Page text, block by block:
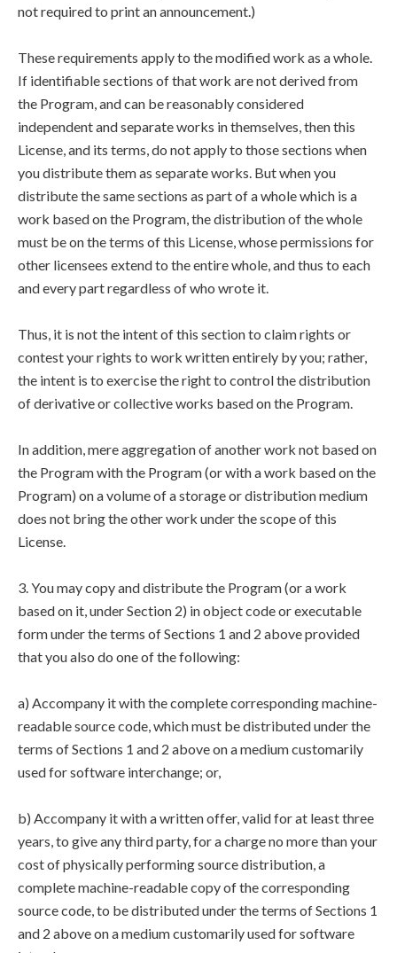
not required to print an announcement.)
These requirements apply to the modified work as a whole.
If identifiable sections of that work are not derived from
the Program, and can be reasonably considered
independent and separate works in themselves, then this
License, and its terms, do not apply to those sections when
you distribute them as separate works. But when you
distribute the same sections as part of a whole which is a
work based on the Program, the distribution of the whole
must be on the terms of this License, whose permissions for
other licensees extend to the entire whole, and thus to each
and every part regardless of who wrote it.
Thus, it is not the intent of this section to claim rights or
contest your rights to work written entirely by you; rather,
the intent is to exercise the right to control the distribution
of derivative or collective works based on the Program.
In addition, mere aggregation of another work not based on
the Program with the Program (or with a work based on the
Program) on a volume of a storage or distribution medium
does not bring the other work under the scope of this
License.
3. You may copy and distribute the Program (or a work
based on it, under Section 2) in object code or executable
form under the terms of Sections 1 and 2 above provided
that you also do one of the following:
a) Accompany it with the complete corresponding machine-
readable source code, which must be distributed under the
terms of Sections 1 and 2 above on a medium customarily
used for software interchange; or,
b) Accompany it with a written offer, valid for at least three
years, to give any third party, for a charge no more than your
cost of physically performing source distribution, a
complete machine-readable copy of the corresponding
source code, to be distributed under the terms of Sections 1
and 2 above on a medium customarily used for software